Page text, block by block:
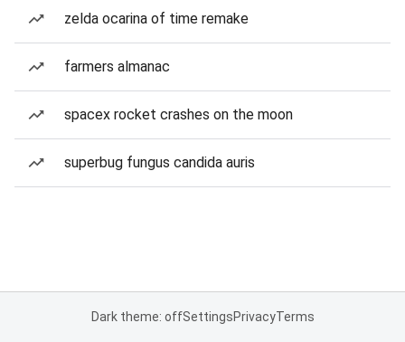
zelda ocarina of time remake
farmers almanac
spacex rocket crashes on the moon
superbug fungus candida auris
Dark theme: offSettingsPrivacyTerms